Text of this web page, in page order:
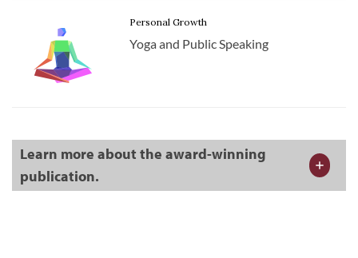
Personal Growth
Yoga and Public Speaking
Learn more about the award-winning
publication.